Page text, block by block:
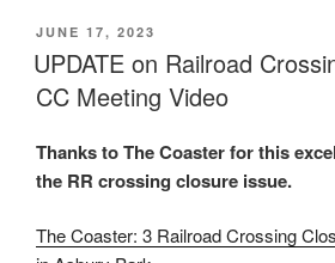
POSTED
ON
JUNE 17, 2023
UPDATE on Railroad
CC Meeting Video
Thanks toThe Coaster for this
the RR crossing closure issue.
The Coaster: 3 Railroad Crossing